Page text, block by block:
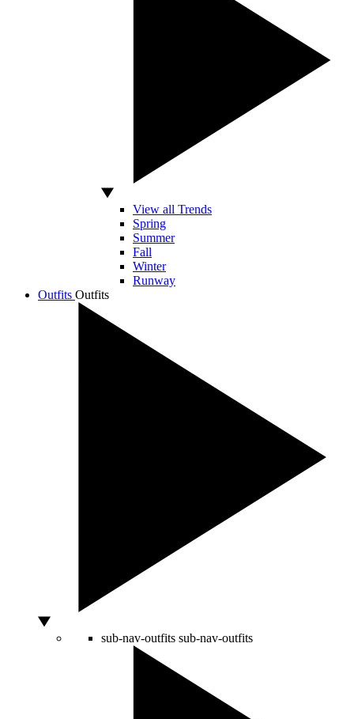
View all Trends
Spring
Summer
Fall
Winter
Runway
Outfits Outfits
sub-nav-outfits sub-nav-outfits